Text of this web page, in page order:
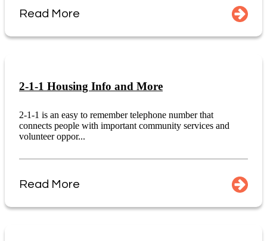
Read More
2-1-1 Housing Info and More
2-1-1 is an easy to remember telephone number that
connects people with important community services and
volunteer oppor...
Read More